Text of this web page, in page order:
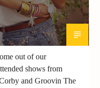
out of our
shows from
and Groovin The